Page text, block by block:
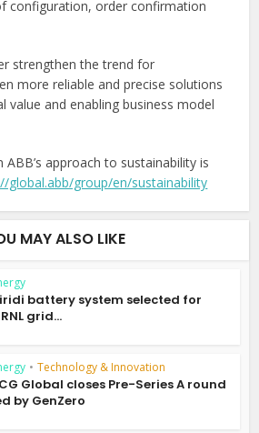
configuration, order confirmation
strengthen the trend for
more reliable and precise solutions
value and enabling business model
approach to sustainability is
global.abb/group/en/sustainability
MAY ALSO LIKE
battery system selected for
grid...
• Technology & Innovation
Global closes Pre-Series A round
by GenZero